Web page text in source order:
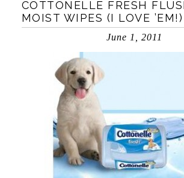
COTTONELLE FRESH
MOIST WIPES (I LOVE ’EM!)
June 1, 2011